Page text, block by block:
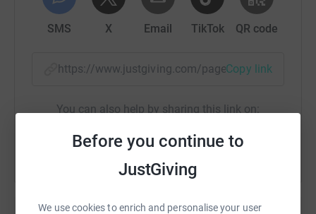
Before you continue to
JustGiving
We use cookies to enrich and personalise your user
mission is to tackle the hunger issue. For more
information on the charity, and how you can get involved
https://worldfoodaid.org/If you would like to support
Aid, you can donate here -
https://www.gofundme.com/f/suki-dulai-and-cameron-
dulai-are-taking-on-mount-kilimanjaro
SMS X Email TikTok QR code
https://www.justgiving.com/page/ktc-Copy link
You can also help by sharing this link on: